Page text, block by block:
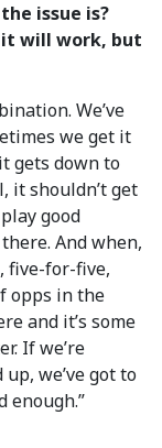
issue is?
it will work, but
We’ve
we get it
gets down to
it shouldn’t get
good
And when,
five-for-five,
opps in the
and it’s some
If we’re
we’ve got to
enough.”